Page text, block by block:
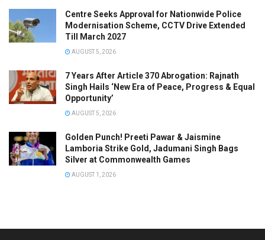
Centre Seeks Approval for Nationwide Police
Modernisation Scheme, CCTV Drive Extended
Till March 2027
AUGUST 5, 2026
7 Years After Article 370 Abrogation: Rajnath
Singh Hails ‘New Era of Peace, Progress & Equal
Opportunity’
AUGUST 5, 2026
Golden Punch! Preeti Pawar & Jaismine
Lamboria Strike Gold, Jadumani Singh Bags
Silver at Commonwealth Games
AUGUST 1, 2026